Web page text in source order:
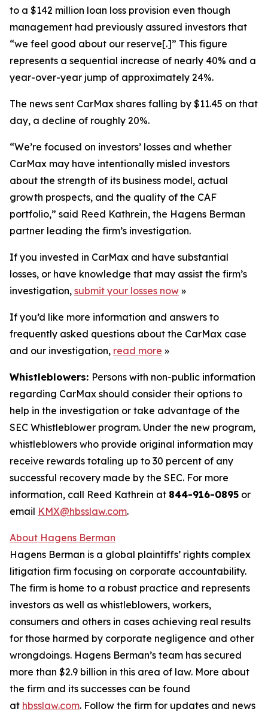
to a $142 million loan loss provision even though
management had previously assured investors that
“we feel good about our reserve[.]” This figure
represents a sequential increase of nearly 40% and a
year-over-year jump of approximately 24%.
The news sent CarMax shares falling by $11.45 on that
day, a decline of roughly 20%.
“We’re focused on investors’ losses and whether
CarMax may have intentionally misled investors
about the strength of its business model, actual
growth prospects, and the quality of the CAF
portfolio,” said Reed Kathrein, the Hagens Berman
partner leading the firm’s investigation.
If you invested in CarMax and have substantial
losses, or have knowledge that may assist the firm’s
investigation, submit your losses now »
If you’d like more information and answers to
frequently asked questions about the CarMax case
and our investigation, read more »
Whistleblowers: Persons with non-public information
regarding CarMax should consider their options to
help in the investigation or take advantage of the
SEC Whistleblower program. Under the new program,
whistleblowers who provide original information may
receive rewards totaling up to 30 percent of any
successful recovery made by the SEC. For more
information, call Reed Kathrein at 844-916-0895 or
email KMX@hbsslaw.com.
About Hagens Berman
Hagens Berman is a global plaintiffs’ rights complex
litigation firm focusing on corporate accountability.
The firm is home to a robust practice and represents
investors as well as whistleblowers, workers,
consumers and others in cases achieving real results
for those harmed by corporate negligence and other
wrongdoings. Hagens Berman’s team has secured
more than $2.9 billion in this area of law. More about
the firm and its successes can be found
at hbsslaw.com. Follow the firm for updates and news